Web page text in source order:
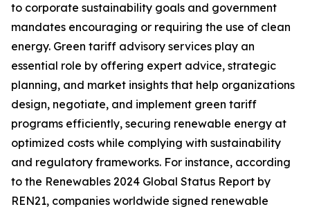
to corporate sustainability goals and government
mandates encouraging or requiring the use of clean
energy. Green tariff advisory services play an
essential role by offering expert advice, strategic
planning, and market insights that help organizations
design, negotiate, and implement green tariff
programs efficiently, securing renewable energy at
optimized costs while complying with sustainability
and regulatory frameworks. For instance, according
to the Renewables 2024 Global Status Report by
REN21, companies worldwide signed renewable